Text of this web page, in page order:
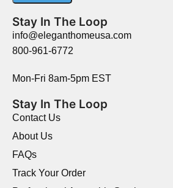
Stay In The Loop
info@eleganthomeusa.com
800-961-6772
Mon-Fri 8am-5pm EST
Stay In The Loop
Contact Us
About Us
FAQs
Track Your Order